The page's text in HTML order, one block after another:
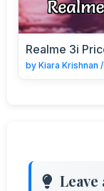
Realme 3i
by Kiara Krishnan /